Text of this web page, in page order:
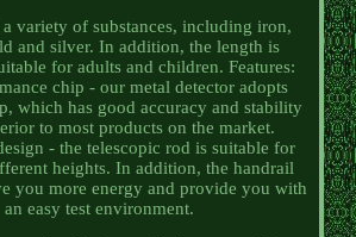
variety of substances, including iron,
and silver. In addition, the length is
for adults and children. Features:
chip - our metal detector adopts
which has good accuracy and stability
to most products on the market.
- the telescopic rod is suitable for
heights. In addition, the handrail
you more energy and provide you with
an easy test environment.